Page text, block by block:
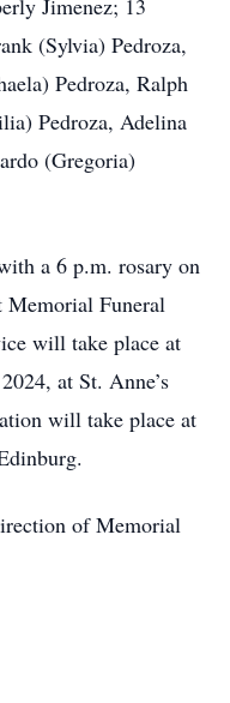
Jimenez; 13
(Sylvia) Pedroza,
Pedroza, Ralph
Pedroza, Adelina
(Gregoria)
a 6 p.m. rosary on
Memorial Funeral
will take place at
at St. Anne’s
will take place at
of Memorial